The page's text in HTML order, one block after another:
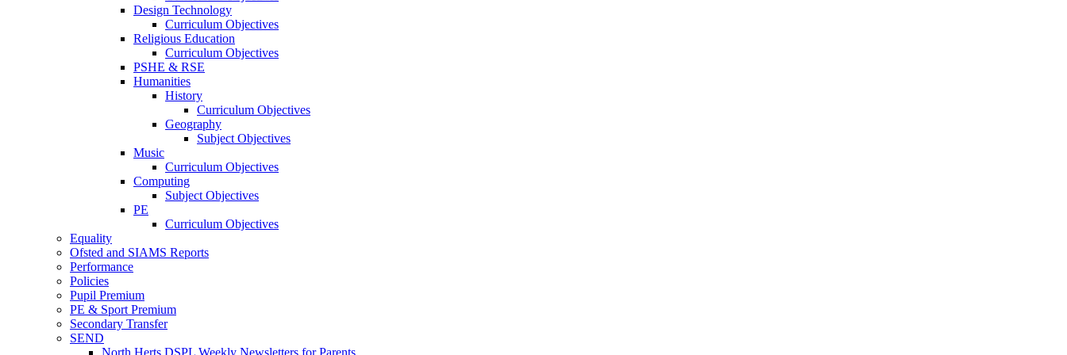
Design Technology
Curriculum Objectives
Religious Education
Curriculum Objectives
PSHE & RSE
Humanities
History
Curriculum Objectives
Geography
Subject Objectives
Music
Curriculum Objectives
Computing
Subject Objectives
PE
Curriculum Objectives
Equality
Ofsted and SIAMS Reports
Performance
Policies
Pupil Premium
PE & Sport Premium
Secondary Transfer
SEND
North Herts DSPL Weekly Newsletters for Parents